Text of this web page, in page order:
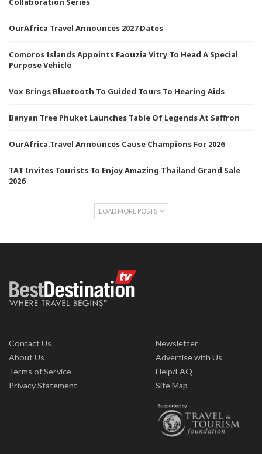
OurAfrica Travel Announces 2027 Dates
Comoros Islands Appoints Faouzia Vitry To Head A Special
Purpose Vehicle
Vox Brings Bluetooth To Guided Tours To Hearing Aids
Banyan Tree Phuket Launches Table Of Legends At Saffron
OurAfrica.Travel Announces Cause Champions For 2026
TAT Invites Tourists To Enjoy Amazing Thailand Grand Sale
2026
LOAD MORE POSTS
Contact Us
About Us
Terms of Service
Privacy Statement
Newsletter
Advertise with Us
Help/FAQ
Site Map